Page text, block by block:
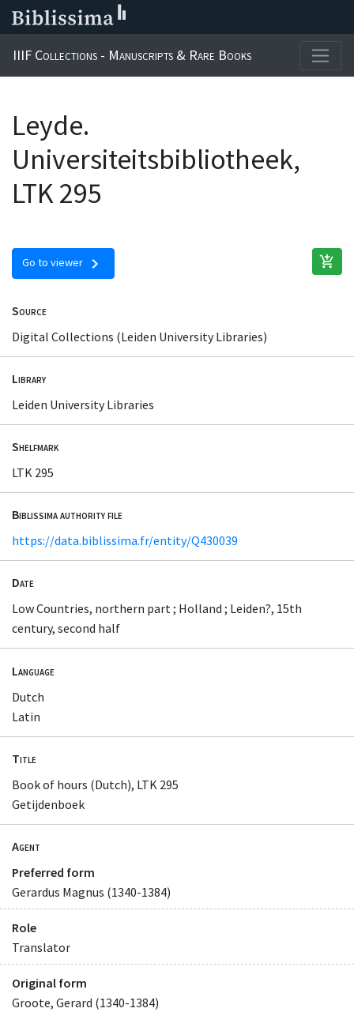
IIIF Collections - Manuscripts & Rare Books
Leyde.
Universiteitsbibliotheek,
LTK 295
Go to viewer chevron_right add_shopping_cart
Source
Digital Collections (Leiden University Libraries)
Library
Leiden University Libraries
Shelfmark
LTK 295
Biblissima authority file
https://data.biblissima.fr/entity/Q430039
Date
Low Countries, northern part ; Holland ; Leiden?, 15th
century, second half
Language
Dutch
Latin
Title
Book of hours (Dutch), LTK 295
Getijdenboek
Agent
Preferred form
Gerardus Magnus (1340-1384)
Role
Translator
Original form
Groote, Gerard (1340-1384)